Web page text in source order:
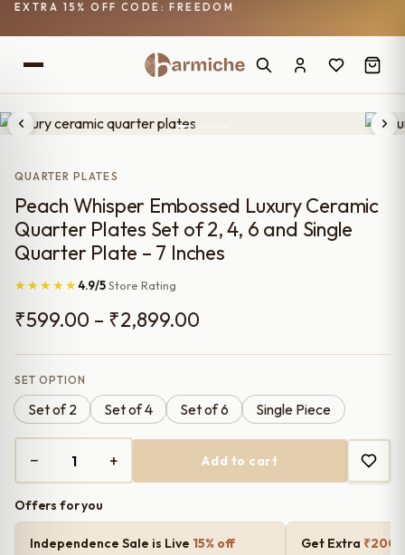
EXTRA 15% OFF CODE: FREEDOM
QUARTER PLATES
Peach Whisper Embossed Luxury Ceramic
Quarter Plates Set of 2, 4, 6 and Single
Quarter Plate – 7 Inches
★★★★★4.9/5Store Rating
₹599.00 – ₹2,899.00
range:
through
₹2,899.00
SET OPTION
Set of 2 Set of 4 Set of 6 Single Piece
Embossed
Luxury
− + Add to cart
Offers for you
Independence Sale is Live 15% off
Get Extra ₹200